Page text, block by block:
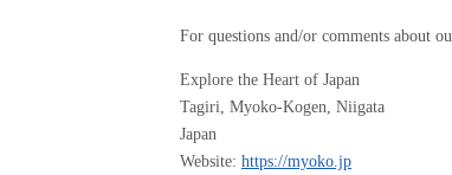
For questions and/or comments about
Explore the Heart of Japan
Tagiri, Myoko-Kogen, Niigata
Japan
Website: https://myoko.jp